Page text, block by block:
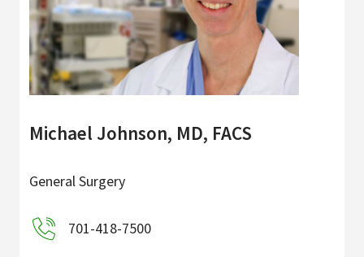
Michael Johnson, MD, FACS
General Surgery
701-418-7500